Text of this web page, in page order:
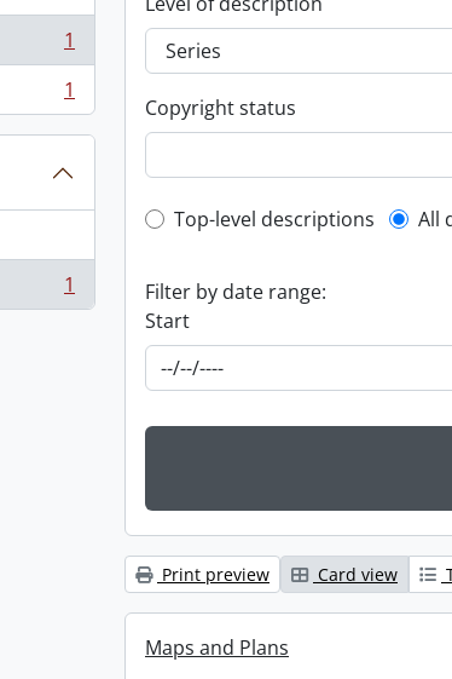
1
1
1
Copyright status
Top-level description
Top-level descriptions All
Filter by date range:
Start
Print preview Card view
Maps and Plans